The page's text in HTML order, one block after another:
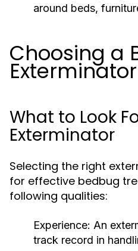
around beds,
Choosing a
What to Look
Exterminator
Selecting the right
for effective bedbug
following qualities:
Experience: An
track record in